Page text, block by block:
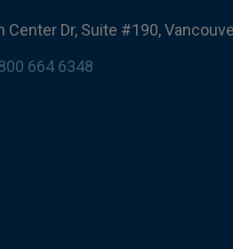
Center Dr, Suite #190,
664 6348